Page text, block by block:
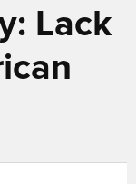
Lack